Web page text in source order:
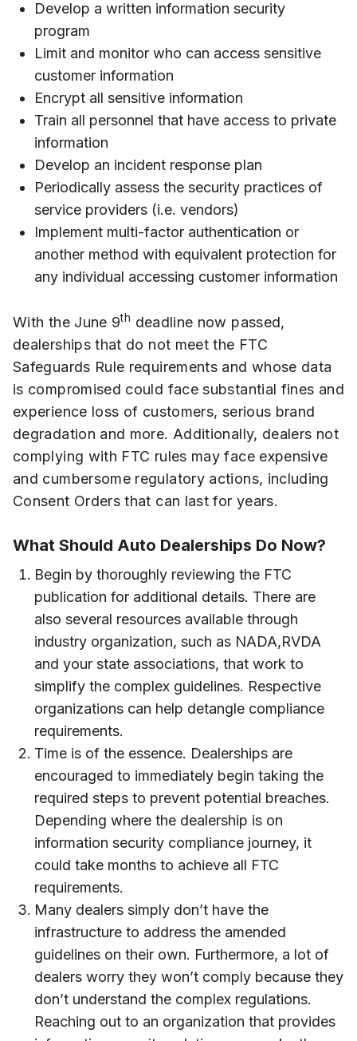
Develop a written information security
program
Limit and monitor who can access sensitive
customer information
Encrypt all sensitive information
Train all personnel that have access to private
information
Develop an incident response plan
Periodically assess the security practices of
service providers (i.e. vendors)
Implement multi-factor authentication or
another method with equivalent protection for
any individual accessing customer information
With the June 9th deadline now passed,
dealerships that do not meet the FTC
Safeguards Rule requirements and whose data
is compromised could face substantial fines and
experience loss of customers, serious brand
degradation and more. Additionally, dealers not
complying with FTC rules may face expensive
and cumbersome regulatory actions, including
Consent Orders that can last for years.
What Should Auto Dealerships Do Now?
Begin by thoroughly reviewing the FTC
publication for additional details. There are
also several resources available through
industry organization, such as NADA,RVDA
and your state associations, that work to
simplify the complex guidelines. Respective
organizations can help detangle compliance
requirements.
Time is of the essence. Dealerships are
encouraged to immediately begin taking the
required steps to prevent potential breaches.
Depending where the dealership is on
information security compliance journey, it
could take months to achieve all FTC
requirements.
Many dealers simply don’t have the
infrastructure to address the amended
guidelines on their own. Furthermore, a lot of
dealers worry they won’t comply because they
don’t understand the complex regulations.
Reaching out to an organization that provides